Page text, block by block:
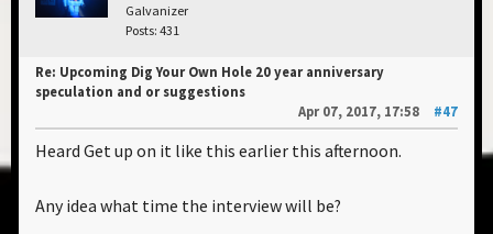
Galvanizer
Posts: 431
Re: Upcoming Dig Your Own Hole 20 year anniversary
speculation and or suggestions
Apr 07, 2017, 17:58
#47
Heard Get up on it like this earlier this afternoon.
Any idea what time the interview will be?